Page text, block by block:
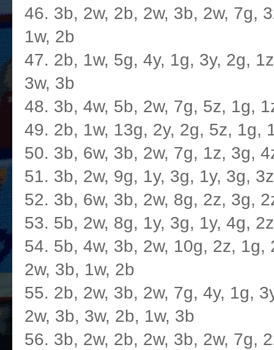
46. 3b, 2w, 2b, 2w, 3b, 2w, 7g,
1w, 2b
47. 2b, 1w, 5g, 4y, 1g, 3y, 2g,
3w, 3b
48. 3b, 4w, 5b, 2w, 7g, 5z, 1g,
49. 2b, 1w, 13g, 2y, 2g, 5z, 1g,
50. 3b, 6w, 3b, 2w, 7g, 1z, 3g,
51. 3b, 2w, 9g, 1y, 3g, 1y, 3g,
52. 3b, 6w, 3b, 2w, 8g, 2z, 3g,
53. 5b, 2w, 8g, 1y, 3g, 1y, 4g,
54. 5b, 4w, 3b, 2w, 10g, 2z,
2w, 3b, 1w, 2b
55. 2b, 2w, 3b, 2w, 7g, 4y, 1g,
2w, 3b, 3w, 2b, 1w, 3b
56. 3b, 2w, 2b, 2w, 3b, 2w, 7g,